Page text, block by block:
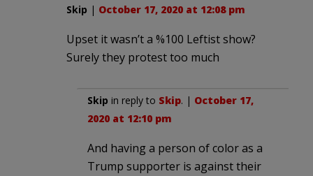
Skip | October 17, 2020 at 12:08 pm
Upset it wasn’t a %100 Leftist show?
Surely they protest too much
Skip in reply to Skip. | October 17,
2020 at 12:10 pm
And having a person of color as a
Trump supporter is against their